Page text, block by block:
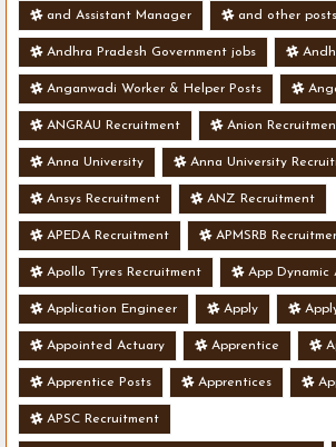
and Assistant Manager and other posts
Andhra Pradesh Government jobs
Anganwadi Worker & Helper Posts
ANGRAU Recruitment Anion
Anna University Anna University
Ansys Recruitment ANZ Recruitment
APEDA Recruitment APMSRB
Apollo Tyres Recruitment App Dynamic
Application Engineer Apply
Appointed Actuary Apprentice
Apprentice Posts Apprentices
APSC Recruitment